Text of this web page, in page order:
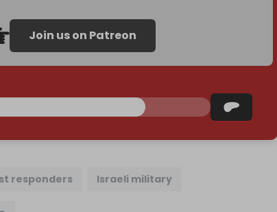
Join us on Patreon
responders Israeli military